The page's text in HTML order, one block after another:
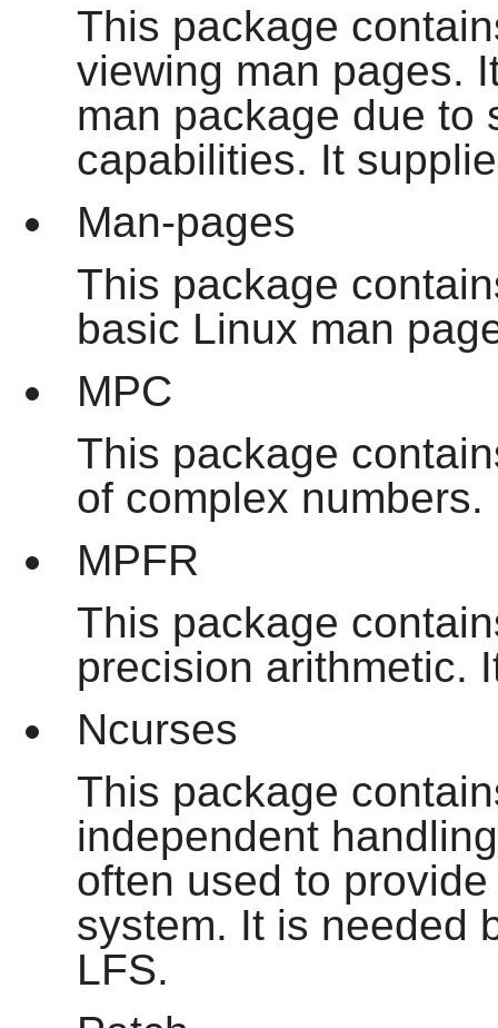
This package
viewing man pages.
man package due to
capabilities. It
Man-pages
This package
basic Linux man
MPC
This package
of complex
MPFR
This package
precision arithmetic.
Ncurses
This package
independent
often used to
system. It is needed
LFS.